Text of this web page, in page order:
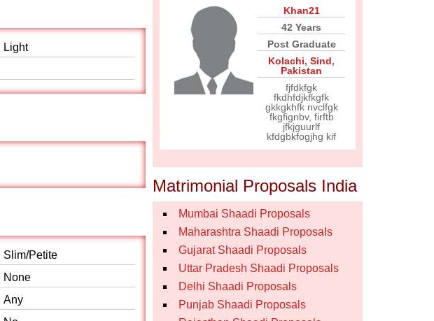
Light
Slim/Petite
None
Any
Khan21
42 Years
Post Graduate
Kolachi, Sind,
Pakistan
fjfdkfgk
fkdhfdjkfkgfk
gkkgkhfk nvclfgk
fkgfignbv, firftb
jfkjguurlf
kfdgbkfogjhg kif
Matrimonial Proposals India
Mumbai Shaadi Proposals
Maharashtra Shaadi Proposals
Gujarat Shaadi Proposals
Uttar Pradesh Shaadi Proposals
Delhi Shaadi Proposals
Punjab Shaadi Proposals